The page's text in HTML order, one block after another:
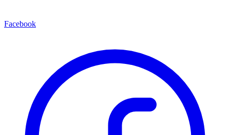
Facebook